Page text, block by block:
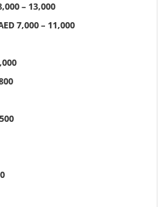
– 13,000
7,000 – 11,000